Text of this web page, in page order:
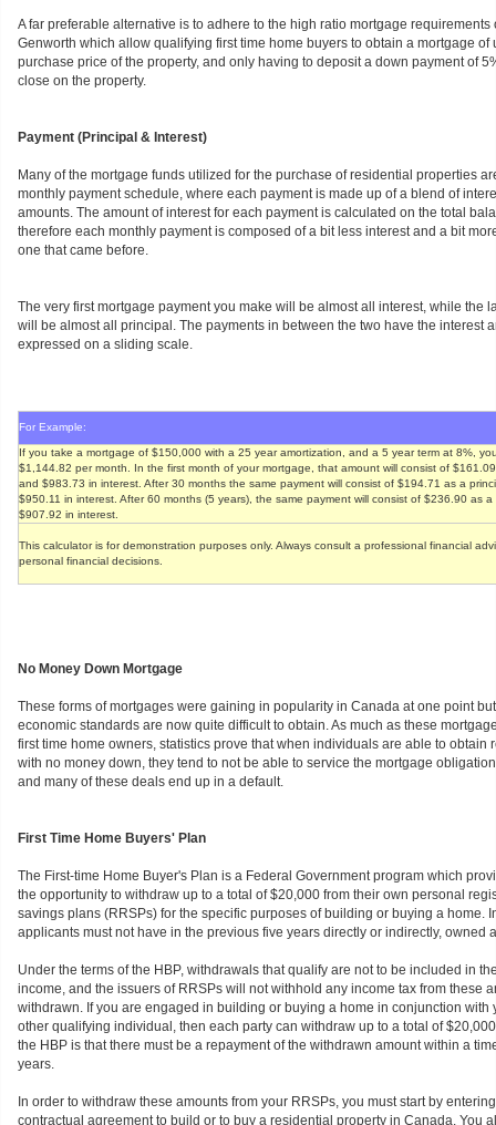
A far preferable alternative is to adhere to the high ratio mortgage requirements
Genworth which allow qualifying first time home buyers to obtain a mortgage of
purchase price of the property, and only having to deposit a down payment of
close on the property.
Payment (Principal & Interest)
Many of the mortgage funds utilized for the purchase of residential properties
monthly payment schedule, where each payment is made up of a blend of
amounts. The amount of interest for each payment is calculated on the total
therefore each monthly payment is composed of a bit less interest and a bit
one that came before.
The very first mortgage payment you make will be almost all interest, while the
will be almost all principal. The payments in between the two have the interest
expressed on a sliding scale.
For Example:
If you take a mortgage of $150,000 with a 25 year amortization, and a 5 year term at 8%,
$1,144.82 per month. In the first month of your mortgage, that amount will consist of
and $983.73 in interest. After 30 months the same payment will consist of $194.71 as a
$950.11 in interest. After 60 months (5 years), the same payment will consist of $236.90 as
$907.92 in interest.
This calculator is for demonstration purposes only. Always consult a professional financial
personal financial decisions.
No Money Down Mortgage
These forms of mortgages were gaining in popularity in Canada at one point
economic standards are now quite difficult to obtain. As much as these
first time home owners, statistics prove that when individuals are able to obtain
with no money down, they tend to not be able to service the mortgage
and many of these deals end up in a default.
First Time Home Buyers' Plan
The First-time Home Buyer's Plan is a Federal Government program which
the opportunity to withdraw up to a total of $20,000 from their own personal
savings plans (RRSPs) for the specific purposes of building or buying a home.
applicants must not have in the previous five years directly or indirectly, owned
Under the terms of the HBP, withdrawals that qualify are not to be included in
income, and the issuers of RRSPs will not withhold any income tax from these
withdrawn. If you are engaged in building or buying a home in conjunction with
other qualifying individual, then each party can withdraw up to a total of
the HBP is that there must be a repayment of the withdrawn amount within a
years.
In order to withdraw these amounts from your RRSPs, you must start by
contractual agreement to build or to buy a residential property in Canada. You